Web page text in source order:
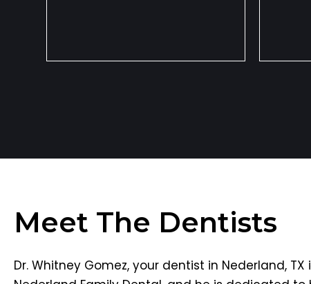
Meet The Dentists
Dr. Whitney Gomez, your dentist in Nederland,